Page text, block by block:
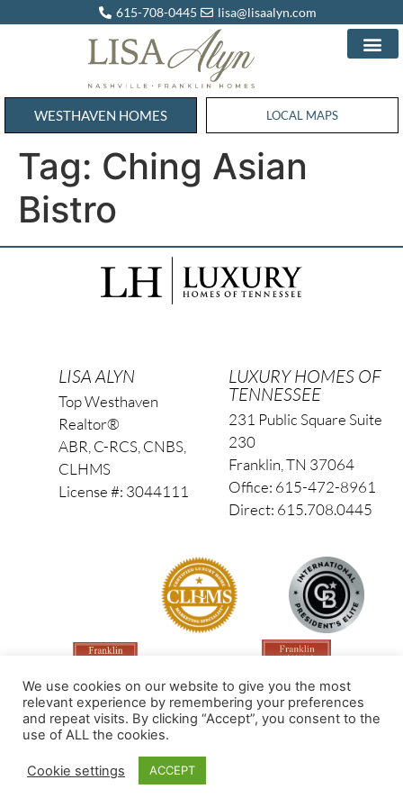
615-708-0445 lisa@lisaalyn.com
WESTHAVEN HOMES WESTHAVEN HOMES
LOCAL MAPS
Tag: Ching Asian
Bistro
LISA ALYN
Top Westhaven
Realtor®
ABR, C-RCS, CNBS,
CLHMS
License #: 3044111
LUXURY HOMES OF
TENNESSEE
231 Public Square Suite
230
Franklin, TN 37064
Office: 615-472-8961
Direct: 615.708.0445
Made by PinPoint Local
We use cookies on our website to give you the most
relevant experience by remembering your preferences
and repeat visits. By clicking “Accept”, you consent to the
use of ALL the cookies.
Cookie settings ACCEPT